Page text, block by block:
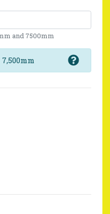
and 7500mm